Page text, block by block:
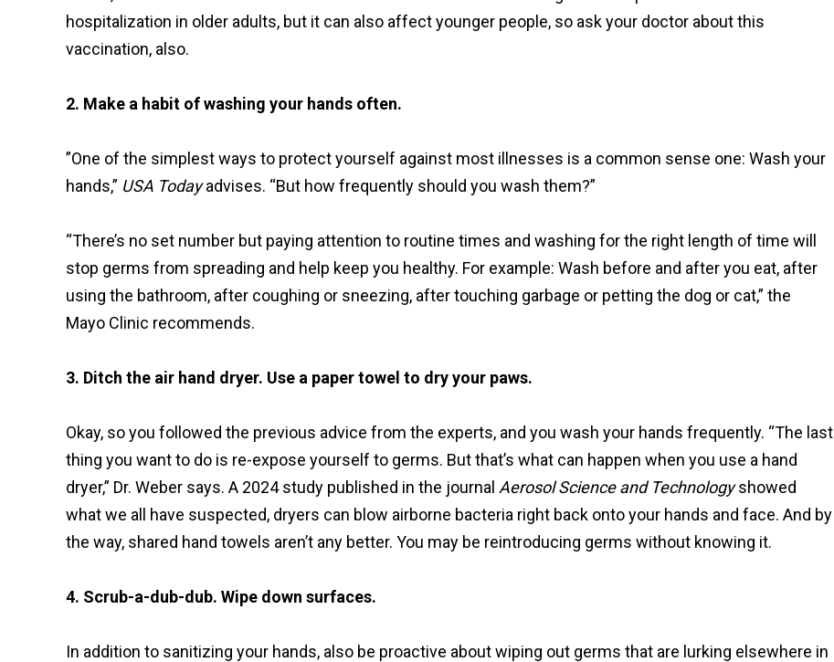
hospitalization in older adults, but it can also affect younger people, so ask your doctor about this
vaccination, also.
2. Make a habit of washing your hands often.
”One of the simplest ways to protect yourself against most illnesses is a common sense one: Wash your
hands,” USA Todayadvises. “But how frequently should you wash them?”
“There’s no set number but paying attention to routine times and washing for the right length of time will
stop germs from spreading and help keep you healthy. For example: Wash before and after you eat, after
using the bathroom, after coughing or sneezing, after touching garbage or petting the dog or cat,” the
Mayo Clinic recommends.
3. Ditch the air hand dryer. Use a paper towel to dry your paws.
Okay, so you followed the previous advice from the experts, and you wash your hands frequently. “The last
thing you want to do is re-expose yourself to germs. But that’s what can happen when you use a hand
dryer,” Dr. Weber says. A 2024 study published in the journal Aerosol Science and Technologyshowed
what we all have suspected, dryers can blow airborne bacteria right back onto your hands and face. And by
the way, shared hand towels aren’t any better. You may be reintroducing germs without knowing it.
4. Scrub-a-dub-dub. Wipe down surfaces.
In addition to sanitizing your hands, also be proactive about wiping out germs that are lurking elsewhere in